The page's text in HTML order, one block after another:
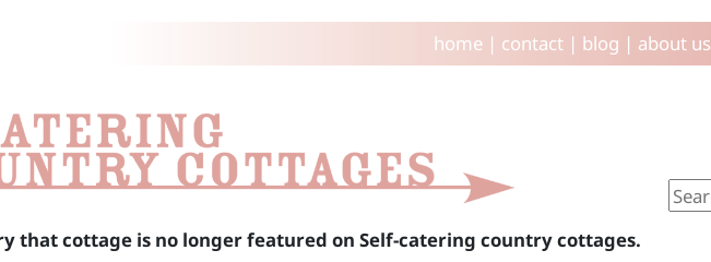
home| contact| blog | about us
that cottage is no longer featured on Self-catering country cottages.